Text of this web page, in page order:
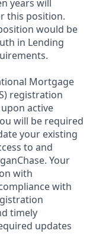
years will
this position.
would be
in Lending
Mortgage
registration
upon active
will be required
your existing
to and
Your
with
with
timely
updates